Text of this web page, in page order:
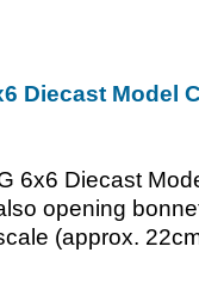
Diecast Model
6x6 Diecast
opening
(approx.